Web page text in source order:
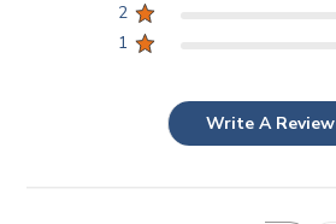
2
1
Write A Review